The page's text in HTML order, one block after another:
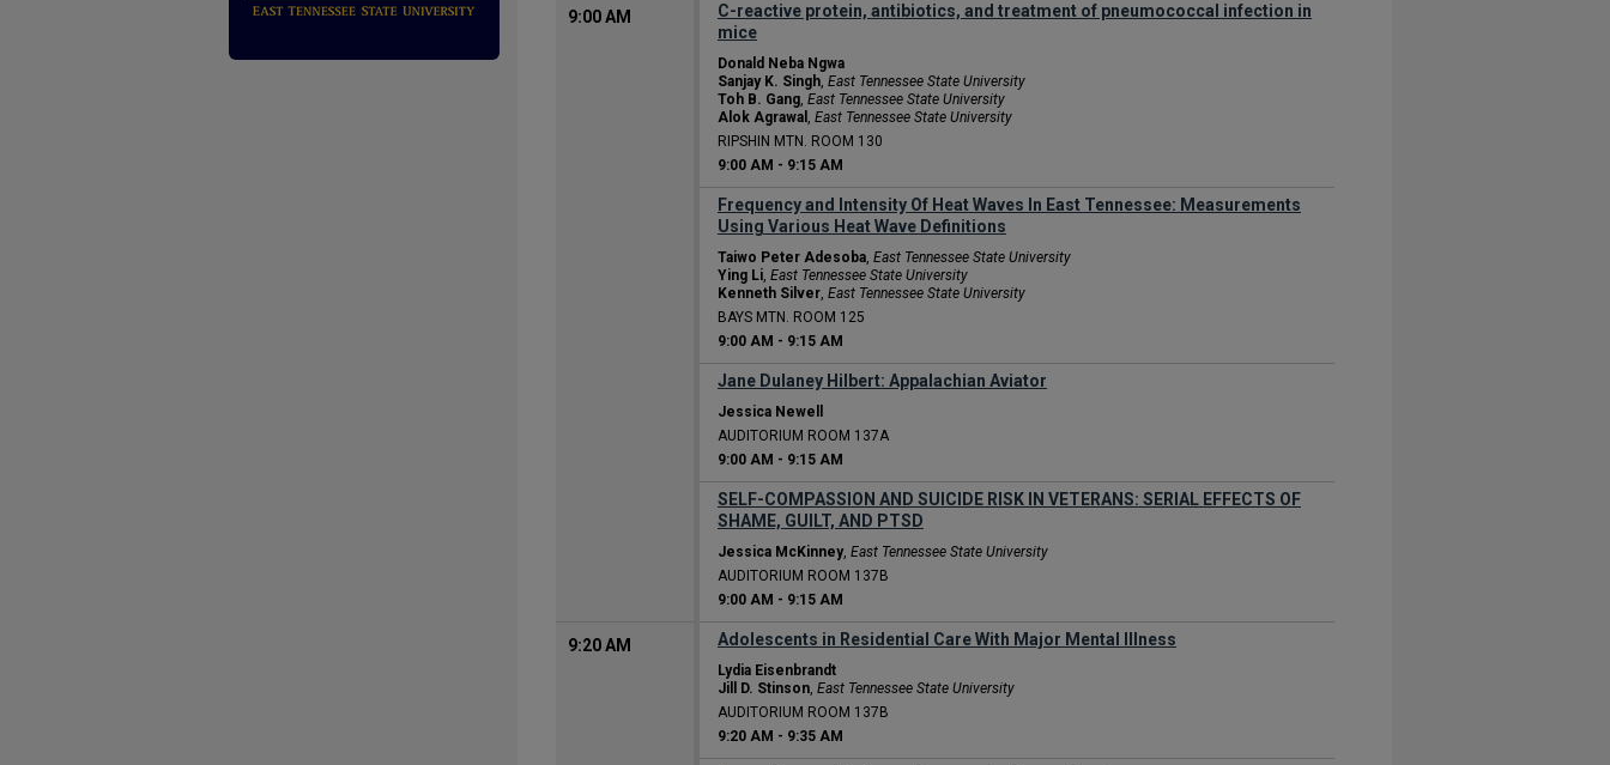
9:00 AM
C-reactive protein, antibiotics, and treatment of pneumococcal infection in
mice
Donald Neba Ngwa
Sanjay K. Singh, East Tennessee State University
Toh B. Gang, East Tennessee State University
Alok Agrawal , East Tennessee State University
RIPSHIN MTN. ROOM 130
9:00 AM - 9:15 AM
Frequency and Intensity Of Heat Waves In East Tennessee: Measurements
Using Various Heat Wave Definitions
Taiwo Peter Adesoba, East Tennessee State University
Ying Li, East Tennessee State University
Kenneth Silver, East Tennessee State University
BAYS MTN. ROOM 125
9:00 AM - 9:15 AM
Jane Dulaney Hilbert: Appalachian Aviator
Jessica Newell
AUDITORIUM ROOM 137A
9:00 AM - 9:15 AM
SELF-COMPASSION AND SUICIDE RISK IN VETERANS: SERIAL EFFECTS OF
SHAME, GUILT, AND PTSD
Jessica McKinney, East Tennessee State University
AUDITORIUM ROOM 137B
9:00 AM - 9:15 AM
9:20 AM Adolescents in Residential Care With Major Mental Illness
Lydia Eisenbrandt
Jill D. Stinson, East Tennessee State University
AUDITORIUM ROOM 137B
9:20 AM - 9:35 AM